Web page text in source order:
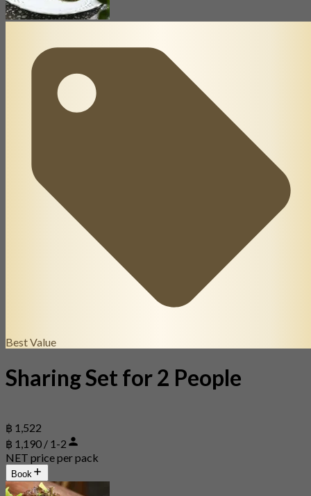
Best Value
Sharing Set for 2 People
฿ 1,522
฿ 1,190 / 1-2
NET price per pack
Book